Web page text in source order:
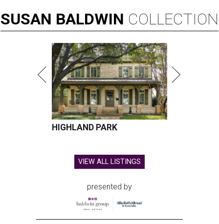
SUSAN BALDWIN COLLECTION
HIGHLAND PARK
VIEW ALL LISTINGS
presented by